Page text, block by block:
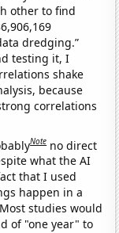
other to find
dredging.”
testing it, I
shake
because
correlations
Note no direct
what the AI
that I used
happen in a
studies would
of "one year" to